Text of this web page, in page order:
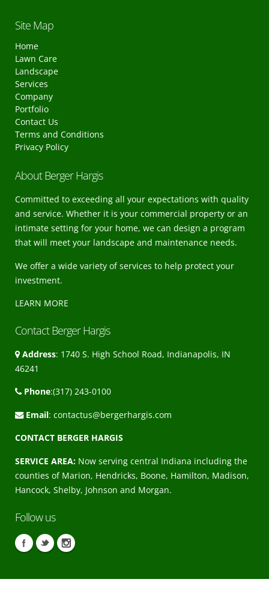
Site Map
Home
Lawn Care
Landscape
Services
Company
Portfolio
Contact Us
Terms and Conditions
Privacy Policy
About Berger Hargis
Committed to exceeding all your expectations with quality
and service. Whether it is your commercial property or an
intimate setting for your home, we can design a program
that will meet your landscape and maintenance needs.
We offer a wide variety of services to help protect your
investment.
LEARN MORE
Contact Berger Hargis
Address: 1740 S. High School Road, Indianapolis, IN
46241
Phone:(317) 243-0100
Email: contactus@bergerhargis.com
CONTACT BERGER HARGIS
SERVICE AREA: Now serving central Indiana including the
counties of Marion, Hendricks, Boone, Hamilton, Madison,
Hancock, Shelby, Johnson and Morgan.
Follow us